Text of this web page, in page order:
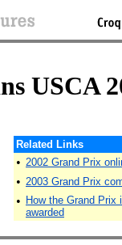
USCA
Related Links
• 2002 Grand Prix
• 2003 Grand Prix
• How the Grand Prix
awarded